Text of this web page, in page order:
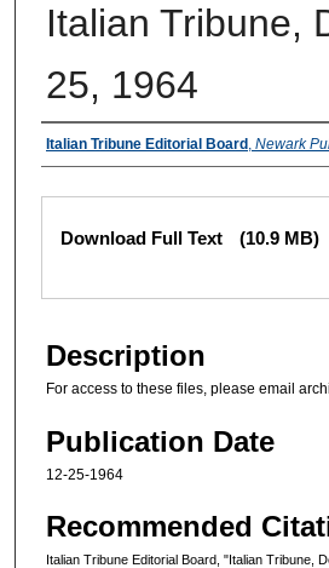
Italian Tribune,
25, 1964
Authors
Italian Tribune Editorial Board , Newark
Files
Download Full Text (10.9 MB)
Description
For access to these files, please email
Publication Date
12-25-1964
Recommended
Italian Tribune Editorial Board, "Italian Tribune,